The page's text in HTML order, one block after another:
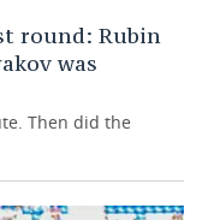
round: Rubin
was
Then did the